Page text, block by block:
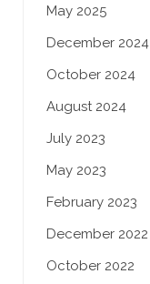
May 2025
December 2024
October 2024
August 2024
July 2023
May 2023
February 2023
December 2022
October 2022